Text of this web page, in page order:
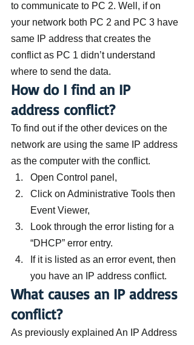
to communicate to PC 2. Well, if on
your network both PC 2 and PC 3 have
same IP address that creates the
conflict as PC 1 didn’t understand
where to send the data.
How do I find an IP
address conflict?
To find out if the other devices on the
network are using the same IP address
as the computer with the conflict.
Open Control panel,
Click on Administrative Tools then
Event Viewer,
Look through the error listing for a
“DHCP” error entry.
If it is listed as an error event, then
you have an IP address conflict.
What causes an IP address
conflict?
As previously explained An IP Address